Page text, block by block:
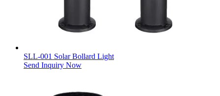
SLL-001 Solar Bollard Light
Send Inquiry Now